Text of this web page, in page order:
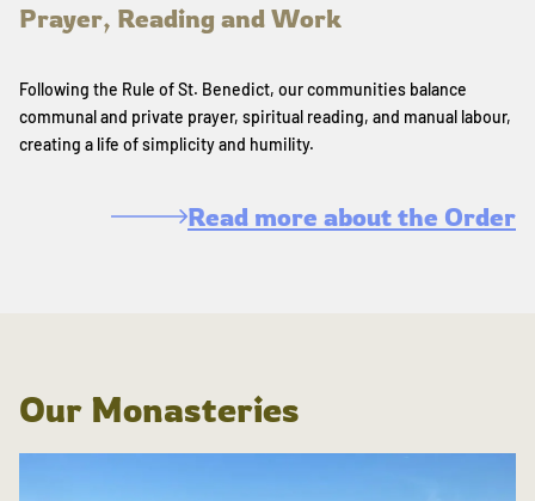
Prayer, Reading and Work
Following the Rule of St. Benedict, our communities balance
communal and private prayer, spiritual reading, and manual labour,
creating a life of simplicity and humility.
Read more about the Order
Our Monasteries